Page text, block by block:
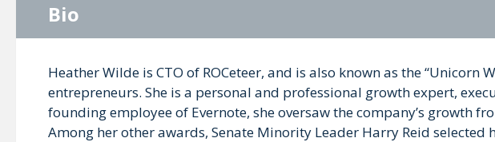
Bio
Heather Wilde is CTO of ROCeteer, and is also known as the “Unicorn
entrepreneurs. She is a personal and professional growth expert,
founding employee of Evernote, she oversaw the company’s growth
Among her other awards, Senate Minority Leader Harry Reid